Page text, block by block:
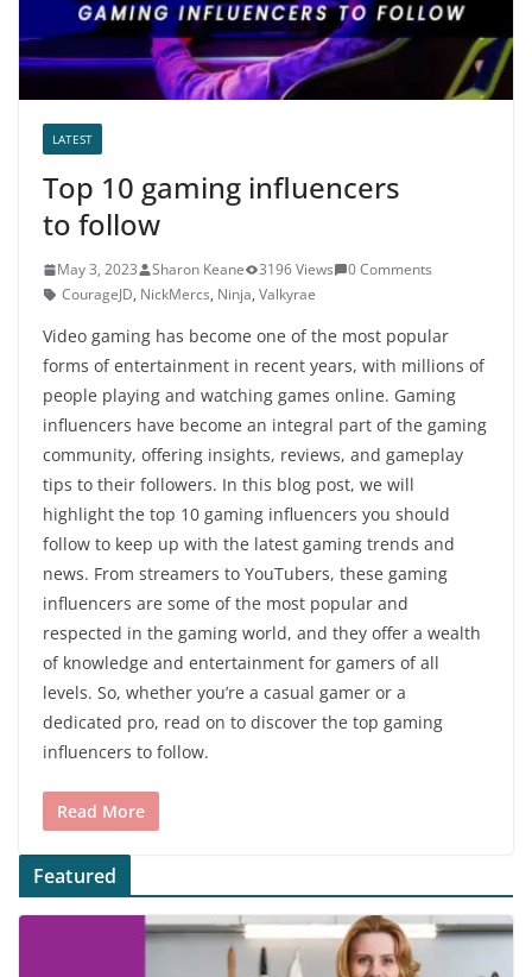
LATEST
Top 10 gaming influencers
to follow
May 3, 2023 Sharon Keane 3196 Views
0 Comments
CourageJD, NickMercs, Ninja, Valkyrae
Video gaming has become one of the most popular
forms of entertainment in recent years, with millions of
people playing and watching games online. Gaming
influencers have become an integral part of the gaming
community, offering insights, reviews, and gameplay
tips to their followers. In this blog post, we will
highlight the top 10 gaming influencers you should
follow to keep up with the latest gaming trends and
news. From streamers to YouTubers, these gaming
influencers are some of the most popular and
respected in the gaming world, and they offer a wealth
of knowledge and entertainment for gamers of all
levels. So, whether you’re a casual gamer or a
dedicated pro, read on to discover the top gaming
influencers to follow.
Read More
Featured